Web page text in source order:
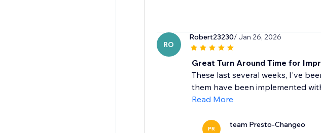
RO
Robert23230/ Jan 26, 2026
Great Turn Around Time for
These last several weeks, I've
them have been implemented
Read More
PR team Presto-Changeo